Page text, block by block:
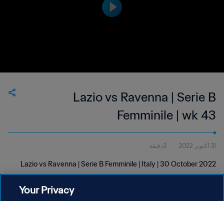
Lazio vs Ravenna | Serie B
Femminile | wk 43
31 أكتوبر 2022 3دقيقة
Lazio vs Ravenna | Serie B Femminile | Italy | 30 October 2022
Your Privacy